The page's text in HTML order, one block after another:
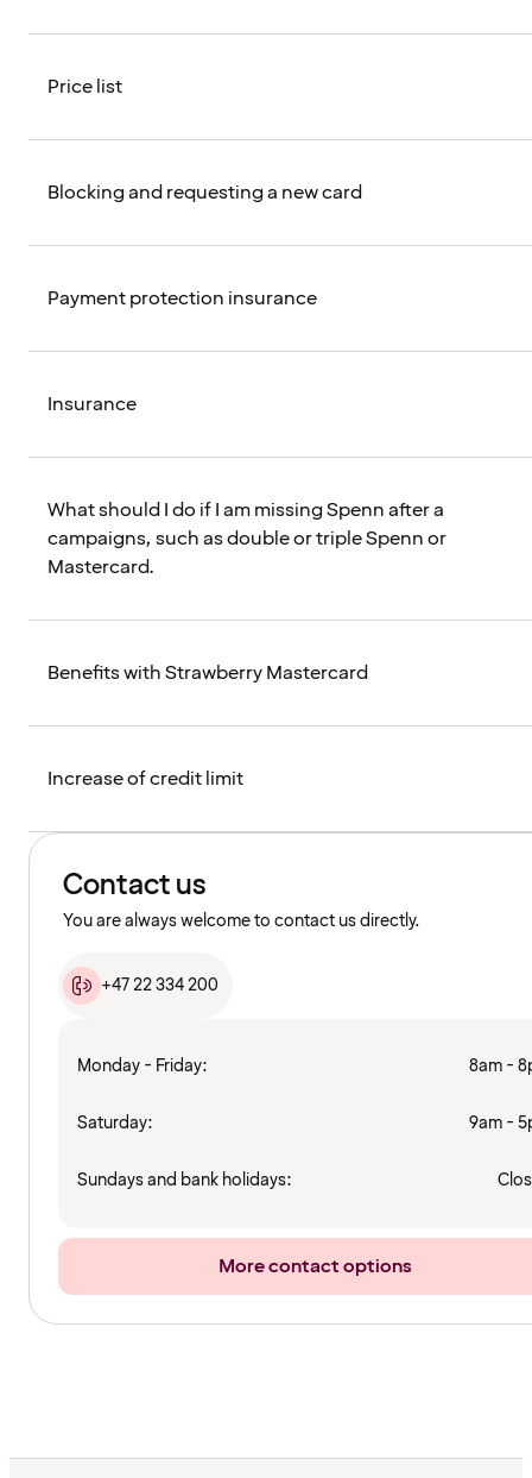
Price list
Blocking and requesting a new card
Payment protection insurance
Insurance
What should I do if I am missing Spenn after a
campaigns, such as double or triple Spenn or
Mastercard.
Benefits with Strawberry Mastercard
Increase of credit limit
Contact us
You are always welcome to contact us directly.
+47 22 334 200
Monday - Friday: 8am -
Saturday: 9am -
Sundays and bank holidays:
More contact options